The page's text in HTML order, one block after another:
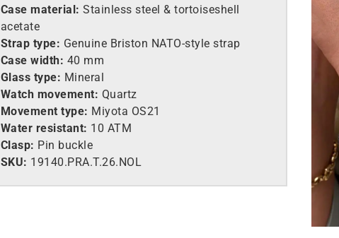
Case material: Stainless steel &tortoiseshell
acetate
Strap type: Genuine Briston NATO-style strap
Case width: 40 mm
Glass type: Mineral
Watch movement: Quartz
Movement type: Miyota OS21
Water resistant: 10 ATM
Clasp: Pin buckle
SKU: 19140.PRA.T.26.NOL